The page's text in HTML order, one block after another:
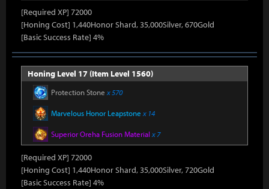
[Required XP] 72000
[Honing Cost] 1,440Honor Shard, 35,000Silver, 670Gold
[Basic Success Rate] 4%
Honing Level 17 (Item Level 1560)
Protection Stone x 570
Marvelous Honor Leapstone x 14
Superior Oreha Fusion Material x 7
[Required XP] 72000
[Honing Cost] 1,440Honor Shard, 35,000Silver, 720Gold
[Basic Success Rate] 4%